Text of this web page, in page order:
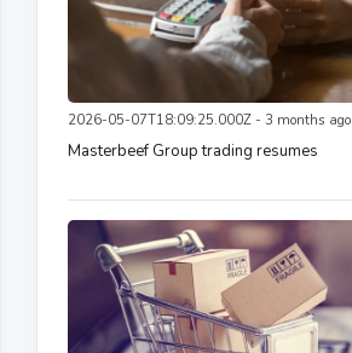
2026-05-07T18:09:25.000Z - 3 months ago
Masterbeef Group trading resumes